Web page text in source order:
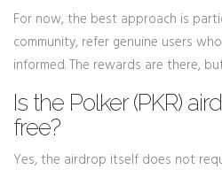
For now, the best approach is
community, refer genuine users
informed. The rewards are there,
Is the Polker (PKR)
free?
Yes, the airdrop itself does not